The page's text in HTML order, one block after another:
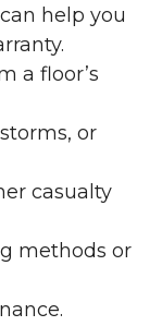
help you
a floor’s
or
casualty
methods or